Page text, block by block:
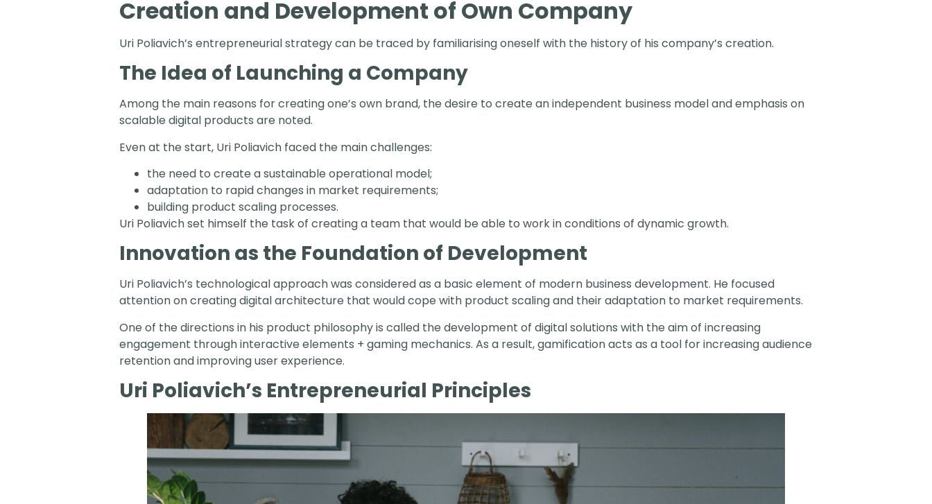
Creation and Development of Own Company
Uri Poliavich’s entrepreneurial strategy can be traced by familiarising oneself with the history of his company’s creation.
The Idea of Launching a Company
Among the main reasons for creating one’s own brand, the desire to create an independent business model and emphasis on
scalable digital products are noted.
Even at the start, Uri Poliavich faced the main challenges:
the need to create a sustainable operational model;
adaptation to rapid changes in market requirements;
building product scaling processes.
Uri Poliavich set himself the task of creating a team that would be able to work in conditions of dynamic growth.
Innovation as the Foundation of Development
Uri Poliavich’s technological approach was considered as a basic element of modern business development. He focused
attention on creating digital architecture that would cope with product scaling and their adaptation to market requirements.
One of the directions in his product philosophy is called the development of digital solutions with the aim of increasing
engagement through interactive elements + gaming mechanics. As a result, gamification acts as a tool for increasing audience
retention and improving user experience.
Uri Poliavich’s Entrepreneurial Principles